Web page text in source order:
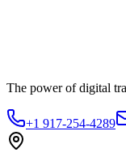
The power of digital
+1 917-254-4289